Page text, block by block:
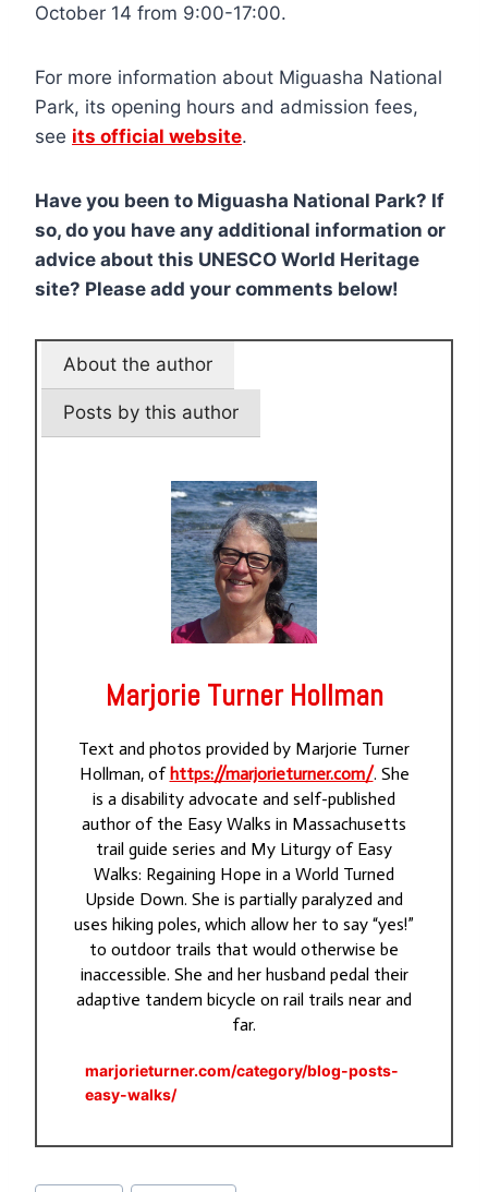
October 14 from 9:00-17:00.
For more information about Miguasha National
Park, its opening hours and admission fees,
see its official website.
Have you been to Miguasha National Park? If
so, do you have any additional information or
advice about this UNESCO World Heritage
site? Please add your comments below!
About the author
Posts by this author
Marjorie Turner Hollman
Text and photos provided by Marjorie Turner
Hollman, ofhttps://marjorieturner.com/. She
is a disability advocate and self-published
author of the Easy Walks in Massachusetts
trail guide series and My Liturgy of Easy
Walks: Regaining Hope in a World Turned
Upside Down. She is partially paralyzed and
uses hiking poles, which allow her to say “yes!”
to outdoor trails that would otherwise be
inaccessible. She and her husband pedal their
adaptive tandem bicycle on rail trails near and
far.
marjorieturner.com/category/blog-posts-
easy-walks/